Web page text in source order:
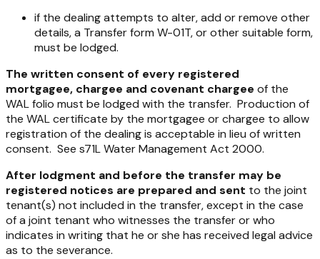
if the dealing attempts to alter, add or remove other
details, a Transfer form W-01T, or other suitable form,
must be lodged.
The written consent of every registered
mortgagee, chargee and covenant chargee of the
WAL folio must be lodged with the transfer. Production of
the WAL certificate by the mortgagee or chargee to allow
registration of the dealing is acceptable in lieu of written
consent. See s71LWater Management Act 2000.
After lodgment and before the transfer may be
registered notices are prepared and sent to the joint
tenant(s) not included in the transfer, except in the case
of a joint tenant who witnesses the transfer or who
indicates in writing that he or she has received legal advice
as to the severance.